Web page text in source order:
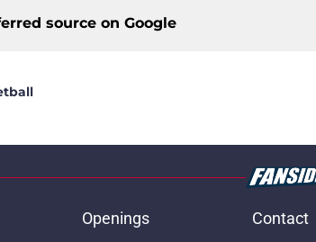
source on Google
Openings Contact